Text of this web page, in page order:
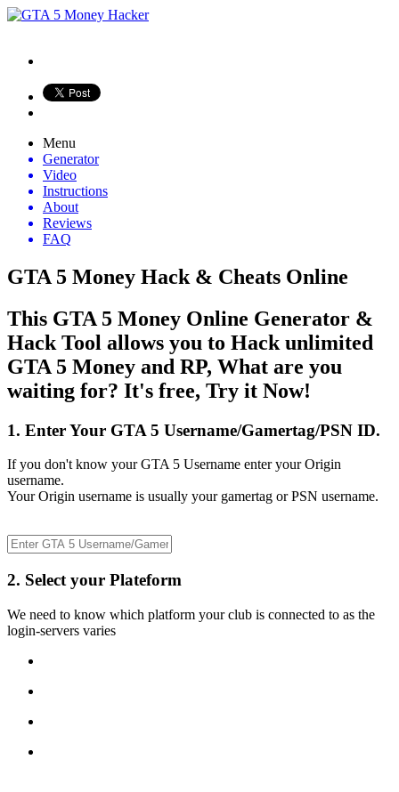
Menu
Generator
Video
Instructions
About
Reviews
FAQ
GTA 5 Money Hack & Cheats Online
This GTA 5 Money Online Generator &
Hack Tool allows you to Hack unlimited
GTA 5 Money and RP, What are you
waiting for? It's free, Try it Now!
1. Enter Your GTA 5 Username/Gamertag/PSN ID.
If you don't know your GTA 5 Username enter your Origin
username.
Your Origin username is usually your gamertag or PSN username.
2. Select your Plateform
We need to know which platform your club is connected to as the
login-servers varies